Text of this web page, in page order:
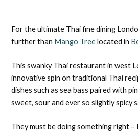
For the ultimate Thai fine dining
further than Mango Treelocated in
This swanky Thai restaurant in west
innovative spin on traditional Thai
dishes such as sea bass paired with
sweet, sour and ever so slightly spicy
They must be doing something right –